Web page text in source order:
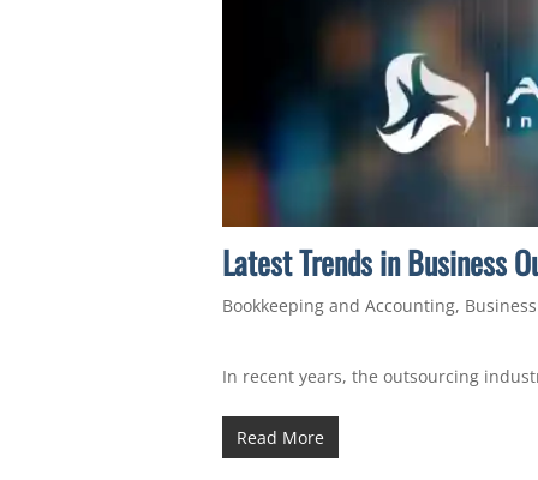
Latest Trends in Business
Bookkeeping and Accounting,
In recent years, the outsourcing
Read More